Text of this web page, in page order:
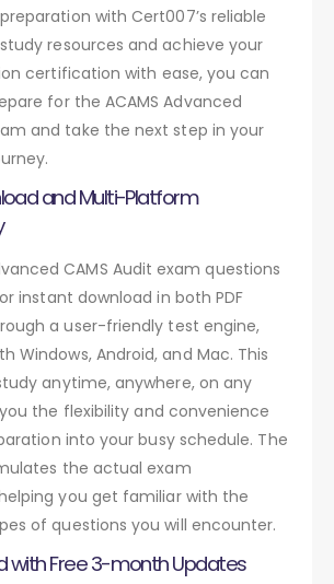
with Cert007’s reliable
resources and achieve your
certification with ease, you can
for the ACAMS Advanced
and take the next step in your
and Multi-Platform
CAMS Audit exam questions
instant download in both PDF
a user-friendly test engine,
Windows, Android, and Mac. This
anytime, anywhere, on any
the flexibility and convenience
into your busy schedule. The
the actual exam
you get familiar with the
of questions you will encounter.
with Free 3-month Updates